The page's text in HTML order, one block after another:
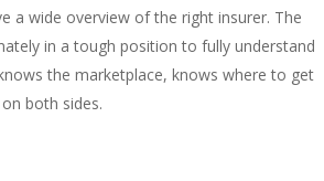
a wide overview of the right insurer. The
in a tough position to fully understand
the marketplace, knows where to get
both sides.